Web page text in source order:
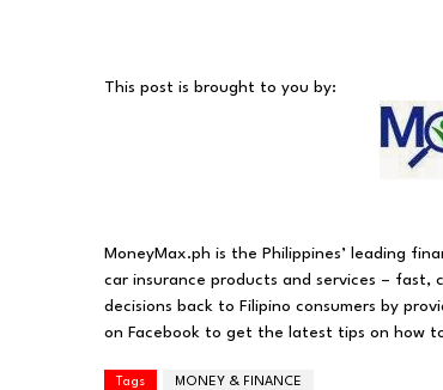
This post is brought to you by:
MoneyMax.ph is the Philippines’ leading
car insurance products and services – fast,
decisions back to Filipino consumers by
on Facebook to get the latest tips on how
Tags MONEY & FINANCE